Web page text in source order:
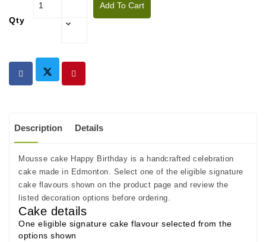
Qty
Add To Cart
Description Details
Mousse cake Happy Birthday is a handcrafted celebration
cake made in Edmonton. Select one of the eligible signature
cake flavours shown on the product page and review the
listed decoration options before ordering.
Cake details
One eligible signature cake flavour selected from the
options shown